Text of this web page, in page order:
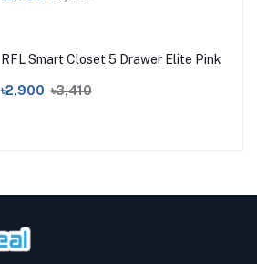
RFL Smart Closet 5 Drawer Elite Pink
৳2,900 ৳3,410